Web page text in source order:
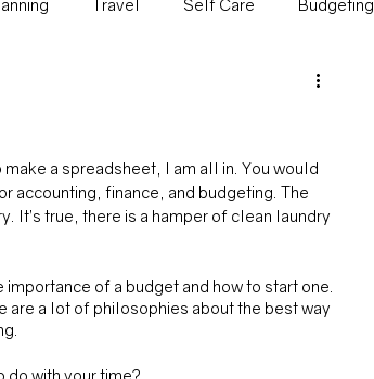
a spreadsheet, I am all in. You would
accounting, finance, and budgeting. The
It’s true, there is a hamper of clean laundry
of a budget and how to start one.
are a lot of philosophies about the best way
do with your time?